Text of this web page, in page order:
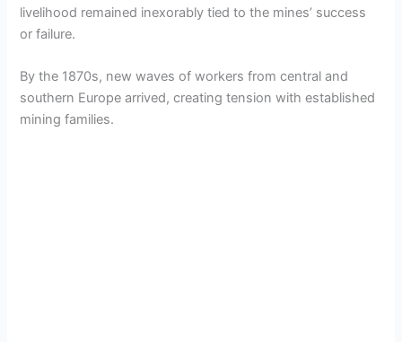
livelihood remained inexorably tied to the mines’ success
or failure.
By the 1870s, new waves of workers from central and
southern Europe arrived, creating tension with established
mining families.